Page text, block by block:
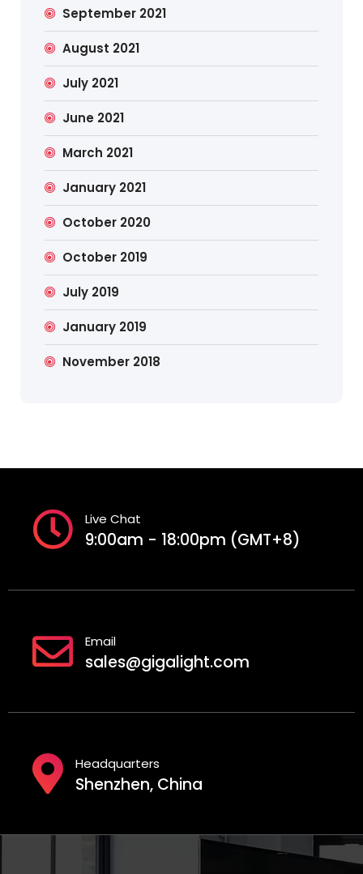
September 2021
August 2021
July 2021
June 2021
March 2021
January 2021
October 2020
October 2019
July 2019
January 2019
November 2018
Live Chat
9:00am - 18:00pm (GMT+8)
Email
sales@gigalight.com
Headquarters
Shenzhen, China